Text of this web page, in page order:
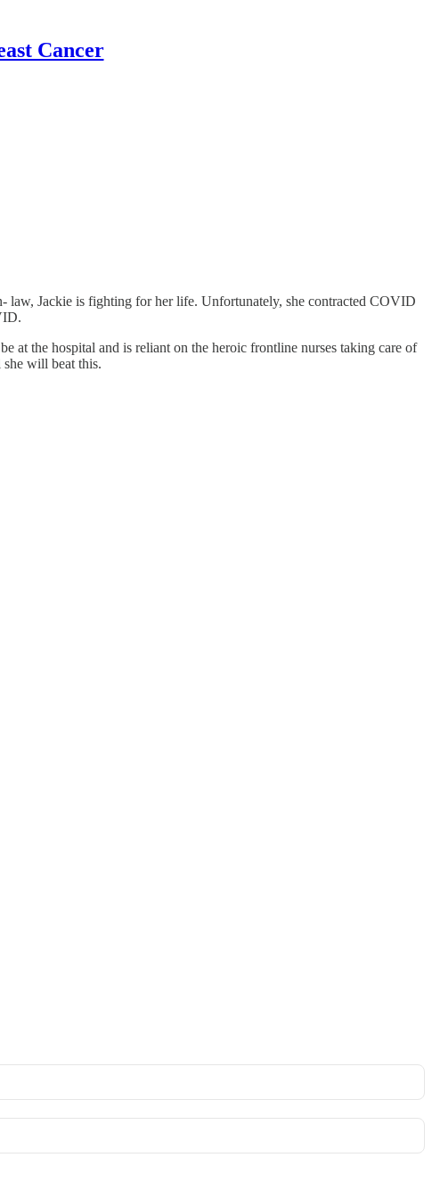
Cancer
law, Jackie is fighting for her life. Unfortunately, she contracted COVID
at the hospital and is reliant on the heroic frontline nurses taking care of
will beat this.